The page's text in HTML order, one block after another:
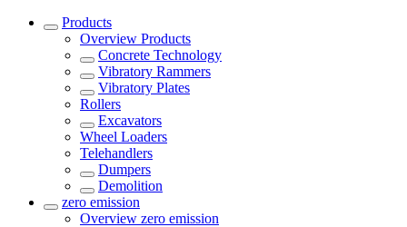
Products
Overview Products
Concrete Technology
Vibratory Rammers
Vibratory Plates
Rollers
Excavators
Wheel Loaders
Telehandlers
Dumpers
Demolition
zero emission
Overview zero emission